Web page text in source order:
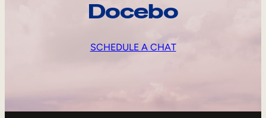
Docebo
SCHEDULE A CHAT